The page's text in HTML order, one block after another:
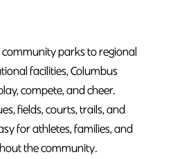
parks to regional
facilities, Columbus
compete, and cheer.
fields, courts, trails, and
for athletes, families, and
the community.